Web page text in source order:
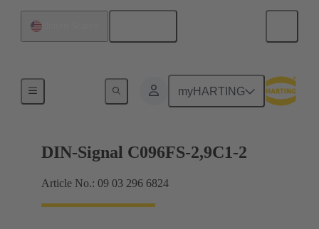
myHARTING
Motherboard to daughtercard connection
DIN-Signal C096FS-2,9C1-2
Article No.: 09 03 296 6824